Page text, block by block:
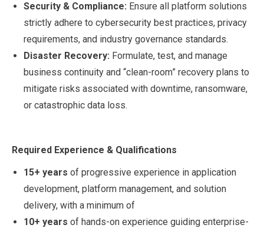
Security & Compliance: Ensure all platform solutions
strictly adhere to cybersecurity best practices, privacy
requirements, and industry governance standards.
Disaster Recovery: Formulate, test, and manage
business continuity and “clean-room” recovery plans to
mitigate risks associated with downtime, ransomware,
or catastrophic data loss.
Required Experience & Qualifications
15+ years of progressive experience in application
development, platform management, and solution
delivery, with a minimum of
10+ years of hands-on experience guiding enterprise-